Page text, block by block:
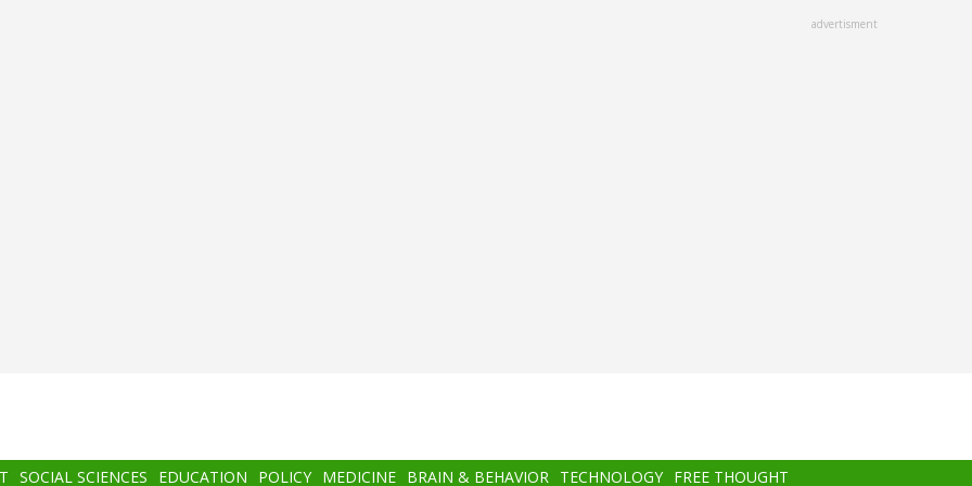
advertisment
SOCIAL SCIENCES EDUCATION POLICY MEDICINE BRAIN & BEHAVIOR TECHNOLOGY FREE THOUGHT